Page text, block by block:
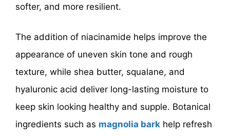
softer, and more resilient.
The addition of niacinamide helps improve the
appearance of uneven skin tone and rough
texture, while shea butter, squalane, and
hyaluronic acid deliver long-lasting moisture to
keep skin looking healthy and supple. Botanical
ingredients such as magnolia bark help refresh